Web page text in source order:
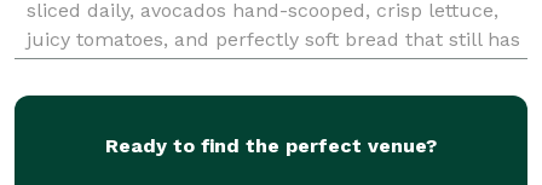
sliced daily, avocados hand-scooped, crisp lettuce,
juicy tomatoes, and perfectly soft bread that still has
We’re committed to use bold flavors,
Ready to find the perfect venue?